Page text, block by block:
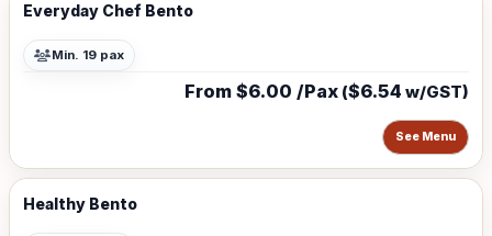
Everyday Chef Bento
Min. 19 pax
From $6.00 /Pax ($6.54 w/GST)
See Menu
Healthy Bento